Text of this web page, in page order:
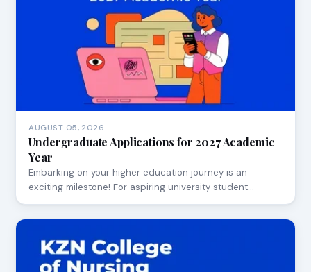
AUGUST 05, 2026
Undergraduate Applications for 2027 Academic
Year
Embarking on your higher education journey is an
exciting milestone! For aspiring university student…